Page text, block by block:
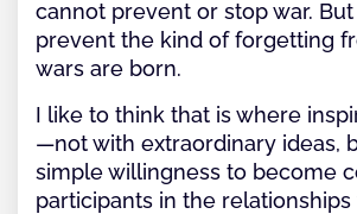
cannot prevent or stop war.
prevent the kind of forgetting
wars are born.
I like to think that is where
—not with extraordinary ideas,
simple willingness to become
participants in the